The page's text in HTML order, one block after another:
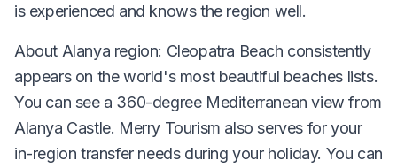
is experienced and knows the region well.
About Alanya region: Cleopatra Beach consistently
appears on the world's most beautiful beaches lists.
You can see a 360-degree Mediterranean view from
Alanya Castle. Merry Tourism also serves for your
in-region transfer needs during your holiday. You can